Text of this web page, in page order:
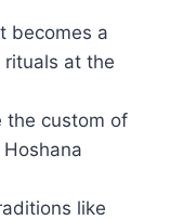
becomes a
at the
the custom of
like